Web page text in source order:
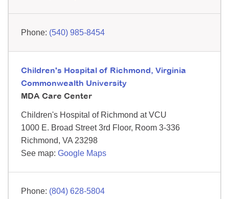
(540) 985-8454
Children's Hospital of Richmond, Virginia
Commonwealth University
MDA Care Center
Children's Hospital of Richmond at VCU
1000 E. Broad Street 3rd Floor, Room 3-336
Richmond, VA 23298
See map: Google Maps
(804) 628-5804